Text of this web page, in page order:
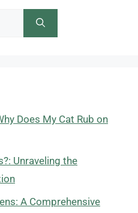
Does My Cat Rub on
Unraveling the
A Comprehensive